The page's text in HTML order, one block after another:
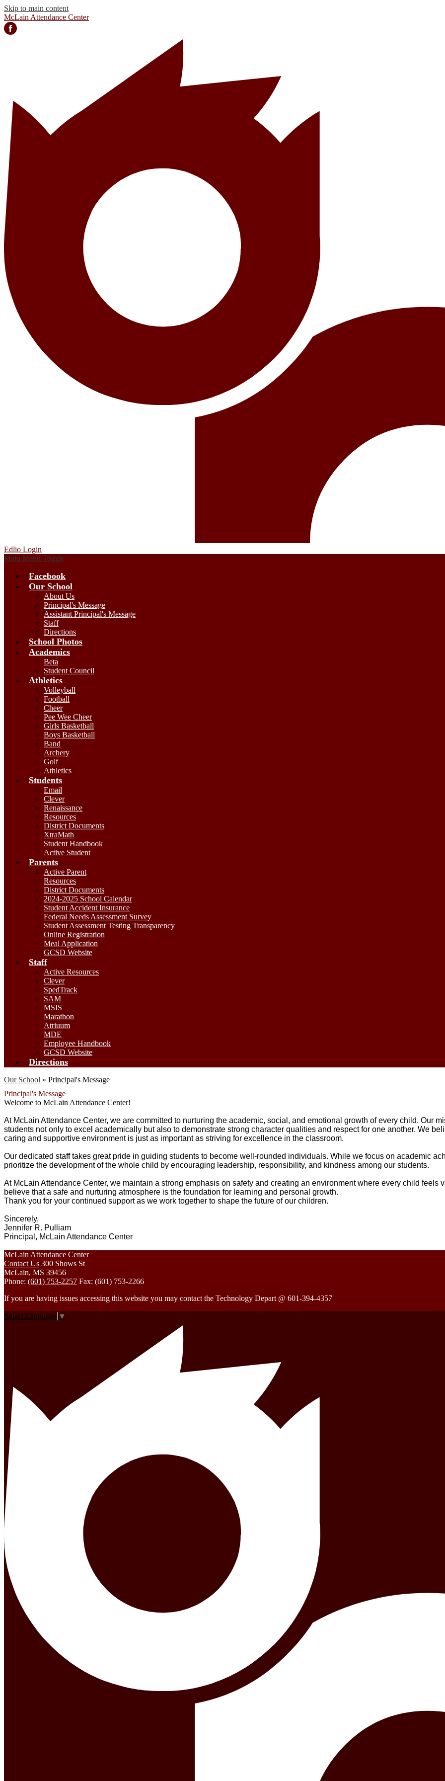
Skip to main content
McLain Attendance Center
Edlio Login
Main Menu Toggle
Facebook
Our School
About Us
Principal's Message
Assistant Principal's Message
Staff
Directions
School Photos
Academics
Beta
Student Council
Athletics
Volleyball
Football
Cheer
Pee Wee Cheer
Girls Basketball
Boys Basketball
Band
Archery
Golf
Athletics
Students
Email
Clever
Renaissance
Resources
District Documents
XtraMath
Student Handbook
Active Student
Parents
Active Parent
Resources
District Documents
2024-2025 School Calendar
Student Accident Insurance
Federal Needs Assessment Survey
Student Assessment Testing Transparency
Online Registration
Meal Application
GCSD Website
Staff
Active Resources
Clever
SpedTrack
SAM
MSIS
Marathon
Atriuum
MDE
Employee Handbook
GCSD Website
Directions
Our School » Principal's Message
Principal's Message
Welcome to McLain Attendance Center!
At McLain Attendance Center, we are committed to nurturing the academic, social, and emotional growth of every child. Our
students not only to excel academically but also to demonstrate strong character qualities and respect for one another. We
caring and supportive environment is just as important as striving for excellence in the classroom.
Our dedicated staff takes great pride in guiding students to become well-rounded individuals. While we focus on academic
prioritize the development of the whole child by encouraging leadership, responsibility, and kindness among our students.
At McLain Attendance Center, we maintain a strong emphasis on safety and creating an environment where every child feels
believe that a safe and nurturing atmosphere is the foundation for learning and personal growth.
Thank you for your continued support as we work together to shape the future of our children.
Sincerely,
Jennifer R. Pulliam
Principal, McLain Attendance Center
McLain Attendance Center
Contact Us 300 Shows St
McLain, MS 39456
Phone: (601) 753-2257 Fax: (601) 753-2266
If you are having issues accessing this website you may contact the Technology Depart @ 601-394-4357
Select Language ▼